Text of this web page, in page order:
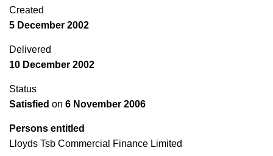
Created
5 December 2002
Delivered
10 December 2002
Status
Satisfied on 6 November 2006
Persons entitled
Lloyds Tsb Commercial Finance Limited